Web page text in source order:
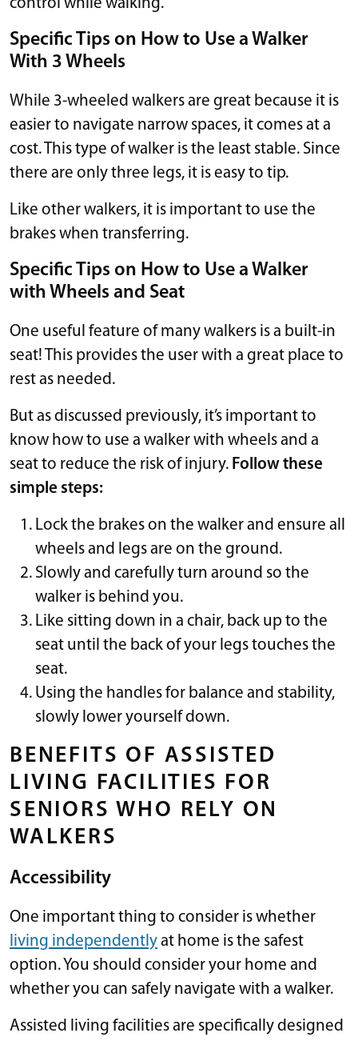
control while walking.
Specific Tips on How to Use a Walker
With 3 Wheels
While 3-wheeled walkers are great because it is
easier to navigate narrow spaces, it comes at a
cost. This type of walker is the least stable. Since
there are only three legs, it is easy to tip.
Like other walkers, it is important to use the
brakes when transferring.
Specific Tips on How to Use a Walker
with Wheels and Seat
One useful feature of many walkers is a built-in
seat! This provides the user with a great place to
rest as needed.
But as discussed previously, it’s important to
know how to use a walker with wheels and a
seat to reduce the risk of injury. Follow these
simple steps:
Lock the brakes on the walker and ensure all
wheels and legs are on the ground.
Slowly and carefully turn around so the
walker is behind you.
Like sitting down in a chair, back up to the
seat until the back of your legs touches the
seat.
Using the handles for balance and stability,
slowly lower yourself down.
BENEFITS OF ASSISTED
LIVING FACILITIES FOR
SENIORS WHO RELY ON
WALKERS
Accessibility
One important thing to consider is whether
living independentlyat home is the safest
option. You should consider your home and
whether you can safely navigate with a walker.
Assisted living facilities are specifically designed